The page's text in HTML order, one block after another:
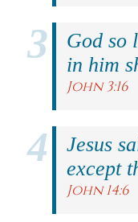
God so
in him
John 3:16
Jesus
except
John 14:6